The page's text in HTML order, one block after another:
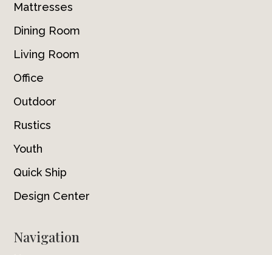
Mattresses
Dining Room
Living Room
Office
Outdoor
Rustics
Youth
Quick Ship
Design Center
Navigation